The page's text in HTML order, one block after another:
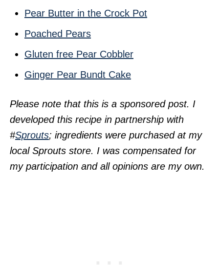
Pear Butter in the Crock Pot
Poached Pears
Gluten free Pear Cobbler
Ginger Pear Bundt Cake
Please note that this is a sponsored post. I
developed this recipe in partnership with
#Sprouts; ingredients were purchased at my
local Sprouts store. I was compensated for
my participation and all opinions are my own.